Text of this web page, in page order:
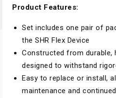
Product Features:
Set includes one pair of
the SHR Flex Device
Constructed from durable,
designed to withstand
Easy to replace or install,
maintenance and